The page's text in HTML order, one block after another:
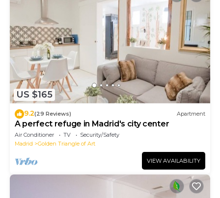
US $165
9.2(29 Reviews) Apartment
A perfect refuge in Madrid's city center
Air Conditioner TV
Security/Safety
Madrid
Golden Triangle of Art
VIEW AVAILABILITY